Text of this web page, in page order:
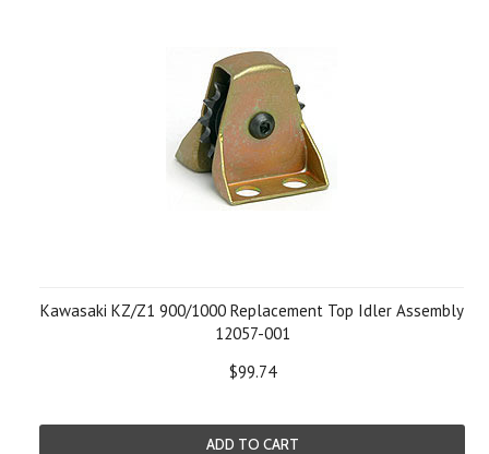
Kawasaki KZ/Z1 900/1000 Replacement Top Idler Assembly
12057-001
$99.74
ADD TO CART